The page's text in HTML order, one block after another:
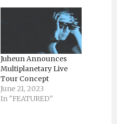
Juheun Announces
Multiplanetary Live
Tour Concept
June 21, 2023
In "FEATURED"